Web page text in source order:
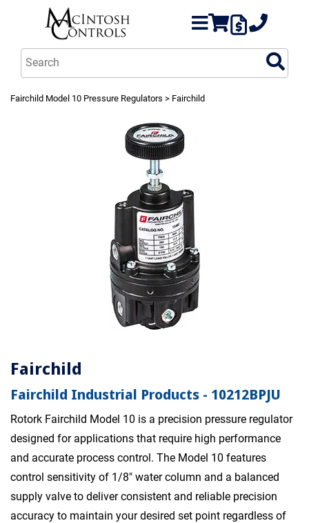
Fairchild Model 10 Pressure Regulators > Fairchild
Fairchild
Fairchild Industrial Products - 10212BPJU
Rotork Fairchild Model 10 is a precision pressure regulator
designed for applications that require high performance
and accurate process control. The Model 10 features
control sensitivity of 1/8" water column and a balanced
supply valve to deliver consistent and reliable precision
accuracy to maintain your desired set point regardless of